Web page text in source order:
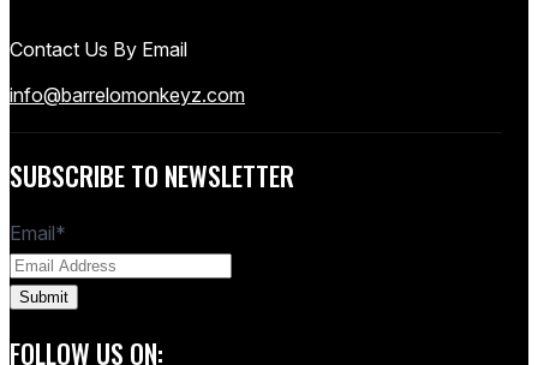
Contact Us By Email
info@barrelomonkeyz.com
SUBSCRIBE TO NEWSLETTER
Email*
FOLLOW US ON: